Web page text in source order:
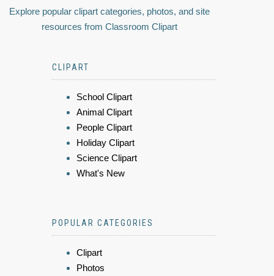
Explore popular clipart categories, photos, and site
resources from Classroom Clipart
CLIPART
School Clipart
Animal Clipart
People Clipart
Holiday Clipart
Science Clipart
What's New
POPULAR CATEGORIES
Clipart
Photos